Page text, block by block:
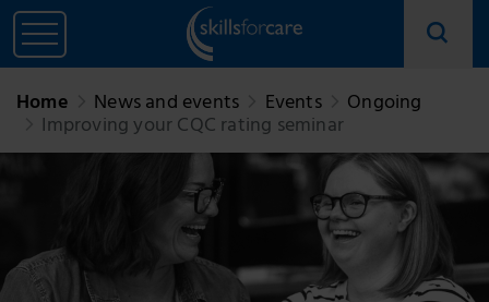
Home News and events Events Ongoing
Improving your CQC rating seminar